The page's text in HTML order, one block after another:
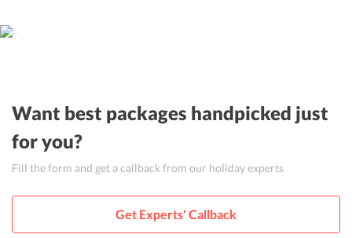
Want best packages handpicked just
for you?
Fill the form and get a callback from our holiday experts
Get Experts' Callback